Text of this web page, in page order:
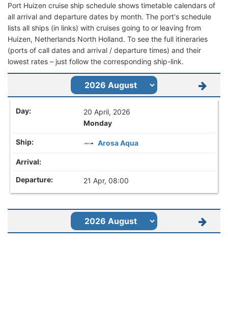
Port Huizen cruise ship schedule shows timetable calendars of
all arrival and departure dates by month. The port's schedule
lists all ships (in links) with cruises going to or leaving from
Huizen, Netherlands North Holland. To see the full itineraries
(ports of call dates and arrival / departure times) and their
lowest rates – just follow the corresponding ship-link.
20 April, 2026
Monday
Arosa Aqua
21 Apr, 08:00